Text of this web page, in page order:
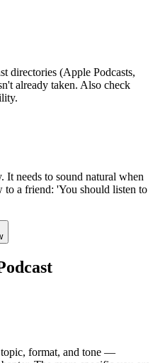
directories (Apple Podcasts,
already taken. Also check
It needs to sound natural when
to a friend: 'You should listen to
topic, format, and tone —